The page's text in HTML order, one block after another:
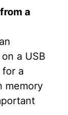
a
a USB
a
memory